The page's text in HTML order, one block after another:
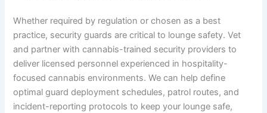
Whether required by regulation or chosen as a best
practice, security guards are critical to lounge safety. Vet
and partner with cannabis-trained security providers to
deliver licensed personnel experienced in hospitality-
focused cannabis environments. We can help define
optimal guard deployment schedules, patrol routes, and
incident-reporting protocols to keep your lounge safe,